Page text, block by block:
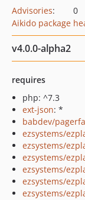
Advisories:
0
Aikido package
v4.0.0-alpha2
requires
php: ^7.3
ext-json: *
babdev/
ezsystems/
ezsystems/
ezsystems/
ezsystems/
ezsystems/
ezsystems/